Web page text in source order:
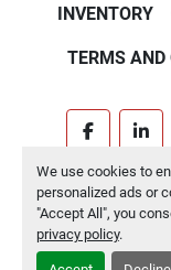
We use cookies to
personalized ads or
"Accept All", you
privacy policy.
INVENTORY
TERMS AND
facebook